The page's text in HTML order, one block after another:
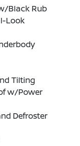
Black Rub
Look
Tilting
w/Power
Defroster